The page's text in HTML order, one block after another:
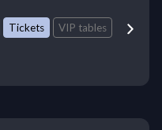
Tickets VIP tables